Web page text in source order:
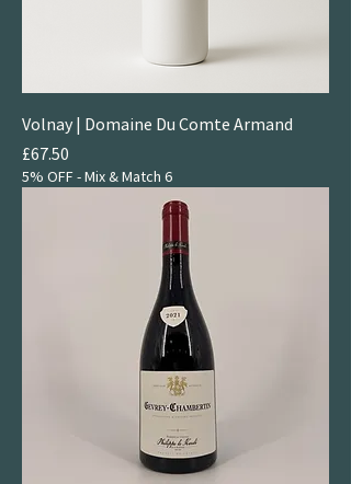
Volnay | Domaine Du Comte Armand
Price
£67.50
5% OFF - Mix & Match 6